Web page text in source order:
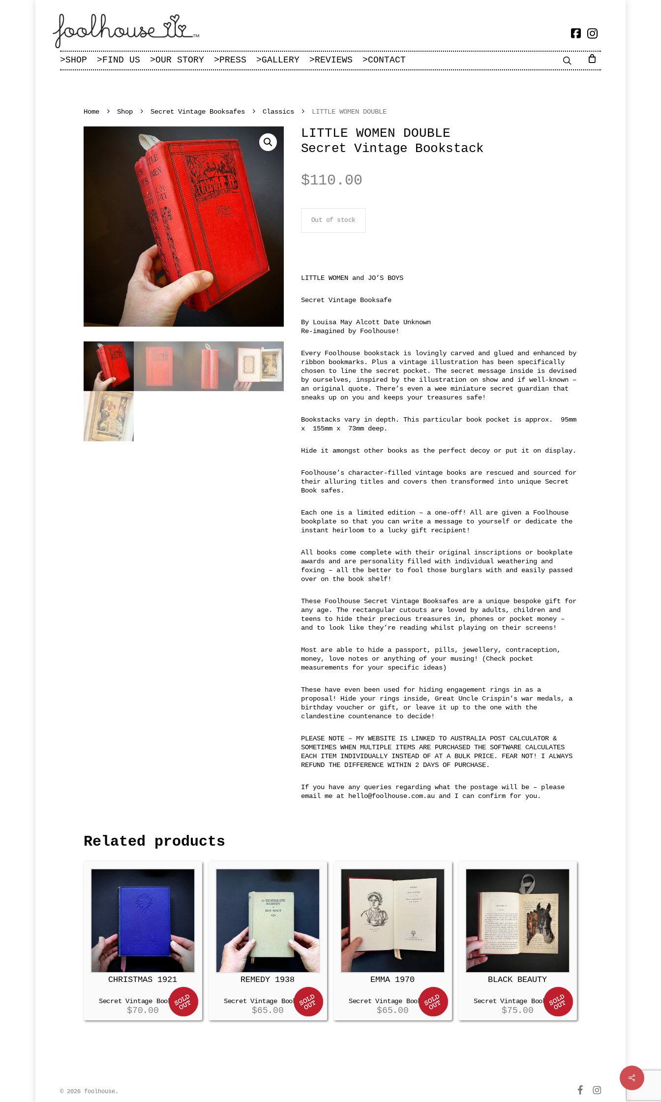
>SHOP >FIND US >OUR STORY >PRESS >GALLERY >REVIEWS >CONTACT
Home Shop Secret Vintage Booksafes Classics LITTLE WOMEN DOUBLE
LITTLE WOMEN DOUBLE
Secret Vintage Bookstack
$110.00
Out of stock
LITTLE WOMEN and JO’S BOYS
Secret Vintage Booksafe
By Louisa May Alcott Date Unknown
Re-imagined by Foolhouse!
Every Foolhouse bookstack is lovingly carved and glued and enhanced by
ribbon bookmarks. Plus a vintage illustration has been specifically
chosen to line the secret pocket. The secret message inside is devised
by ourselves, inspired by the illustration on show and if well-known –
an original quote. There’s even a wee miniature secret guardian that
sneaks up on you and keeps your treasures safe!
Bookstacks vary in depth. This particular book pocket is approx. 95mm
x 155mm x 73mm deep.
Hide it amongst other books as the perfect decoy or put it on display.
Foolhouse’s character-filled vintage books are rescued and sourced for
their alluring titles and covers then transformed into unique Secret
Book safes.
Each one is a limited edition – a one-off! All are given a Foolhouse
bookplate so that you can write a message to yourself or dedicate the
instant heirloom to a lucky gift recipient!
All books come complete with their original inscriptions or bookplate
awards and are personality filled with individual weathering and
foxing – all the better to fool those burglars with and easily passed
over on the book shelf!
These Foolhouse Secret Vintage Booksafes are a unique bespoke gift for
any age. The rectangular cutouts are loved by adults, children and
teens to hide their precious treasures in, phones or pocket money –
and to look like they’re reading whilst playing on their screens!
Most are able to hide a passport, pills, jewellery, contraception,
money, love notes or anything of your musing! (Check pocket
measurements for your specific ideas)
These have even been used for hiding engagement rings in as a
proposal! Hide your rings inside, Great Uncle Crispin’s war medals, a
birthday voucher or gift, or leave it up to the one with the
clandestine countenance to decide!
PLEASE NOTE – MY WEBSITE IS LINKED TO AUSTRALIA POST CALCULATOR &
SOMETIMES WHEN MULTIPLE ITEMS ARE PURCHASED THE SOFTWARE CALCULATES
EACH ITEM INDIVIDUALLY INSTEAD OF AT A BULK PRICE. FEAR NOT! I ALWAYS
REFUND THE DIFFERENCE WITHIN 2 DAYS OF PURCHASE.
If you have any queries regarding what the postage will be – please
email me at hello@foolhouse.com.au and I can confirm for you.
Related products
CHRISTMAS 1921
Secret Vintage Booksafe
$70.00
REMEDY 1938
Secret Vintage Booksafe
$65.00
EMMA 1970
Secret Vintage Booksafe
$65.00
BLACK BEAUTY
Secret Vintage Booksafe
$75.00
Share
© 2026 foolhouse. facebookinstagram